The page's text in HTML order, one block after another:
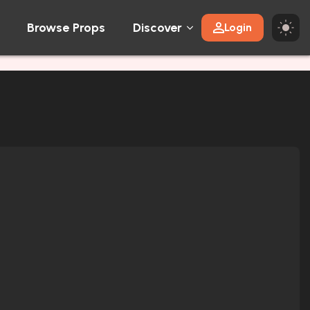
Browse Props Discover Login